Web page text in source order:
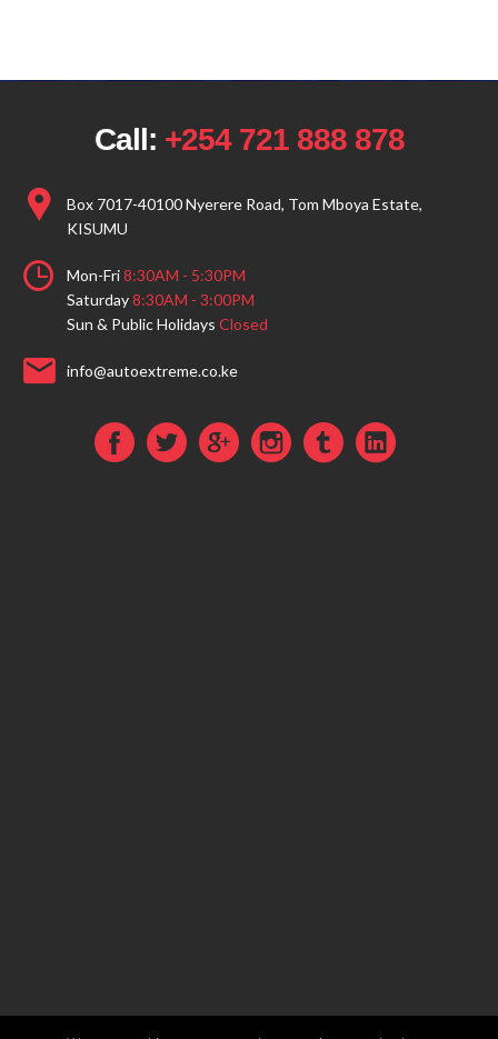
Call: +254 721 888 878
Box 7017-40100 Nyerere Road, Tom Mboya Estate,
KISUMU
Mon-Fri8:30AM - 5:30PM
Saturday8:30AM - 3:00PM
Sun & Public Holidays Closed
info@autoextreme.co.ke